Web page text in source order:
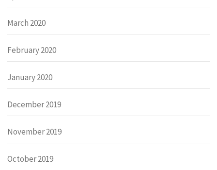
March 2020
February 2020
January 2020
December 2019
November 2019
October 2019